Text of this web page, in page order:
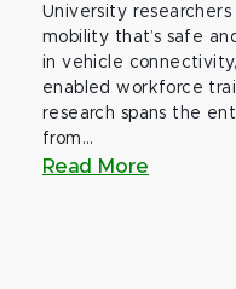
University
mobility that’s safe
in vehicle
enabled workforce
research spans the
from...
Read More